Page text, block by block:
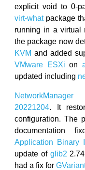
explicit void to 0-
virt-whatpackage
running in a virtual
the package now
KVM and added
VMware ESXi on
updated including
NetworkManager
20221204. It
configuration. The
documentation
Application Binary
update of glib2
had a fix for